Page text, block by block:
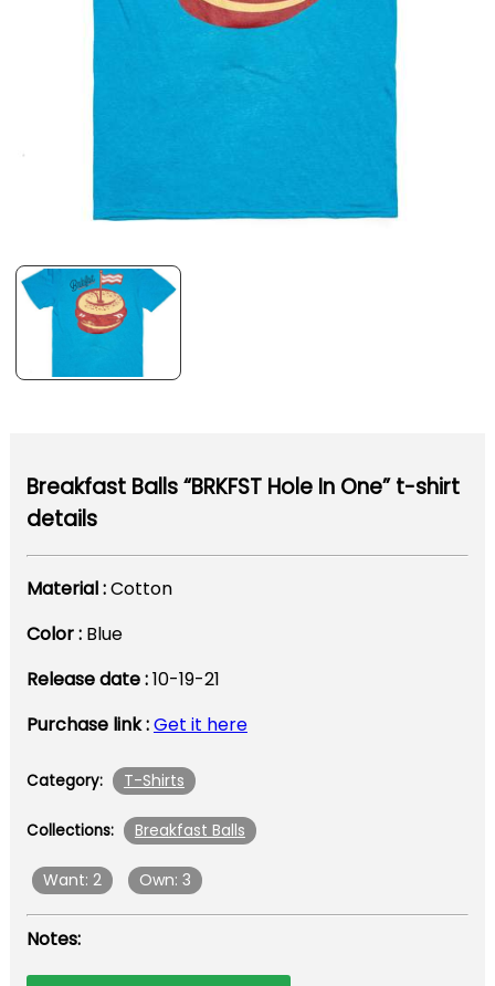
Breakfast Balls “BRKFST Hole In One” t-shirt
details
Material :Cotton
Color : Blue
Release date :10-19-21
Purchase link :Get it here
Category: T-Shirts
Collections: Breakfast Balls
Want: 2 Own: 3
Notes: